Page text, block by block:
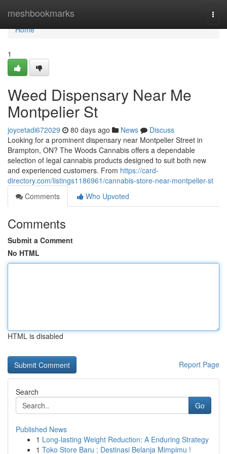
meshbookmarks
Home
Home
1
Weed Dispensary Near Me
Montpelier St
joycetadi672029 80 days ago News
Discuss
Looking for a prominent dispensary near Montpelier Street in
Brampton, ON? The Woods Cannabis offers a dependable
selection of legal cannabis products designed to suit both new
and experienced customers. From https://card-
directory.com/listings1186961/cannabis-store-near-montpelier-st
Comments
Who Upvoted
Comments
Submit a Comment
No HTML
HTML is disabled
Report Page
Search
Go
Published News
1 Long-lasting Weight Reduction: A Enduring Strategy
1 Toko Store Baru : Destinasi Belanja Mimpimu !